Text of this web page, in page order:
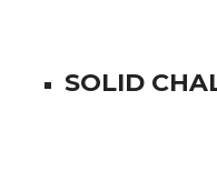
SOLID